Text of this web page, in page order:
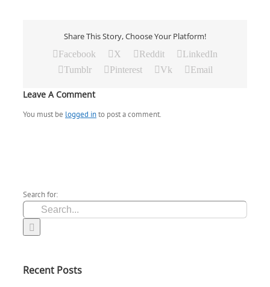
Share This Story, Choose Your Platform!
Facebook X Reddit
LinkedIn
Tumblr
Pinterest Vk Email
Leave A Comment
You must be logged into post a comment.
Search for:
Recent Posts